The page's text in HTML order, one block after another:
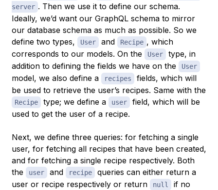
server . Then we use it to define our schema.
Ideally, we’d want our GraphQL schema to mirror
our database schema as much as possible. So we
define two types,
User and Recipe , which
corresponds to our models. On the
User
type, in
addition to defining the fields we have on the
User
model, we also define a recipes
fields, which will
be used to retrieve the user’s recipes. Same with the
Recipe type; we define a user
field, which will be
used to get the user of a recipe.
Next, we define three queries: for fetching a single
user, for fetching all recipes that have been created,
and for fetching a single recipe respectively. Both
the
user and recipe
queries can either return a
user or recipe respectively or return
null if no